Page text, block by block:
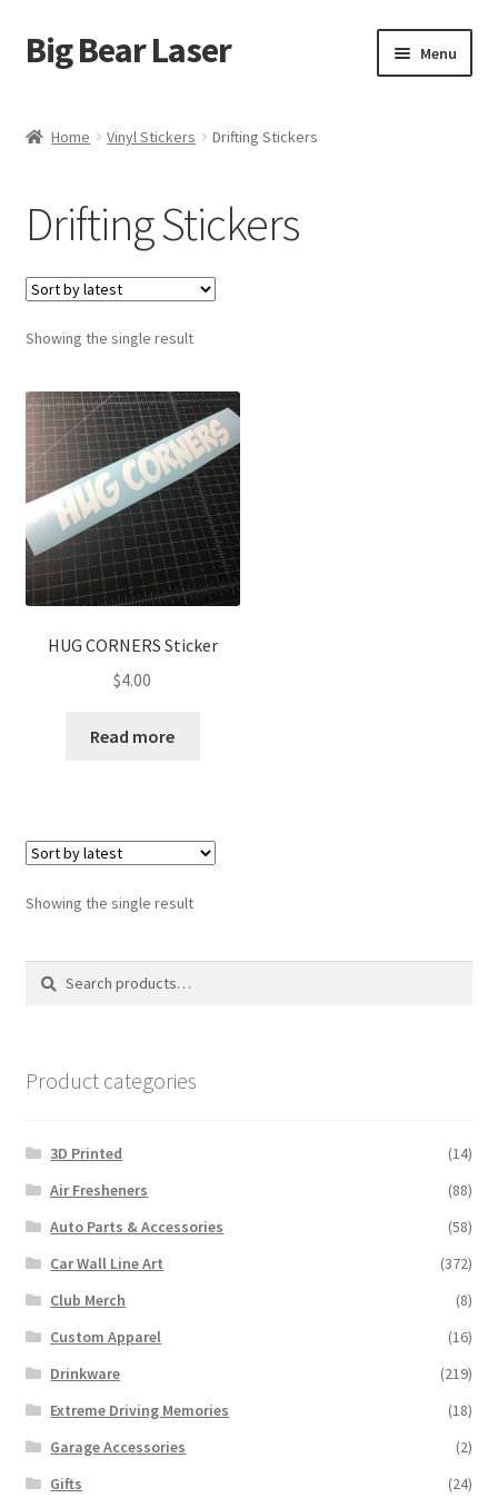
Skip
to
Skip
to
Big Bear Laser Menu
My account
Affiliate Program
Cart
Home Vinyl Stickers Drifting Stickers
Drifting Stickers
Showing the single result
HUG CORNERS Sticker
$4.00
Read more
Showing the single result
Search
Search
Product categories
3D Printed
(14)
Air Fresheners
(88)
Auto Parts & Accessories
(58)
Car Wall Line Art
(372)
Club Merch
(8)
Custom Apparel
(16)
Drinkware
(219)
Extreme Driving Memories
(18)
Garage Accessories
(2)
Gifts
(24)